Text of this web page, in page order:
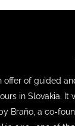
offer of guided
in Slovakia. It
Braňo, a co-